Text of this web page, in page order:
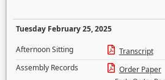
Tuesday February 25, 2025
Afternoon Sitting
Transcript
Assembly Records
Order Paper